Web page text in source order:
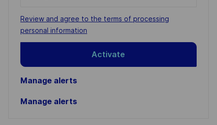
address
(Required)
Required
Review and agree to the terms of processing
personal information
Activate
Manage alerts
Manage alerts